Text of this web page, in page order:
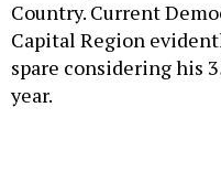
Country. Current
Capital Region
spare considering his
year.